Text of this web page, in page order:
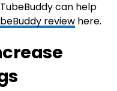
can help
reviewhere.